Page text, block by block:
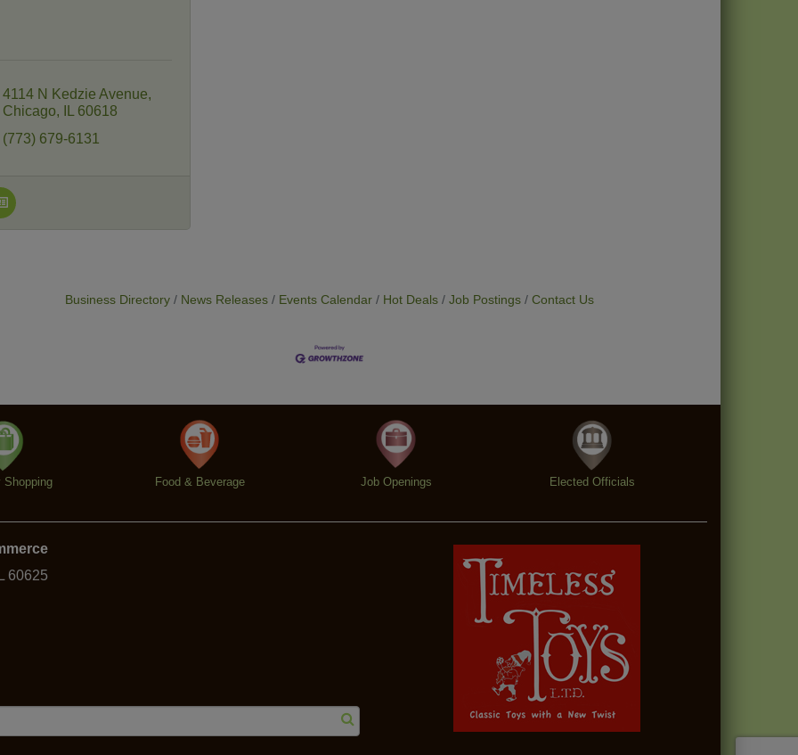
4114 N Kedzie Avenue
Chicago
60618
(773) 679-6131
Business Directory News Releases Events Calendar Hot Deals Job Postings Contact Us
Shopping Food & Beverage Job Openings Elected Officials
60625